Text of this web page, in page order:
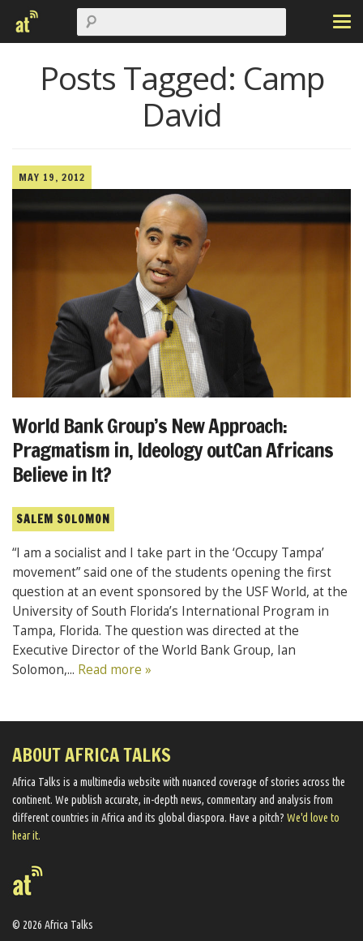
Posts Tagged: Camp
David
MAY 19, 2012
World Bank Group’s New Approach:
Pragmatism in, Ideology outCan Africans
Believe in It?
SALEM SOLOMON
“I am a socialist and I take part in the ‘Occupy Tampa’
movement” said one of the students opening the first
question at an event sponsored by the USF World, at the
University of South Florida’s International Program in
Tampa, Florida. The question was directed at the
Executive Director of the World Bank Group, Ian
Solomon,... Read more »
ABOUT AFRICA TALKS
Africa Talks ​is a multimedia website ​with nuanced coverage of stories across the
continent. We ​publish​ accurate, in-depth news, commentary and analysis from
different countries in Africa and its global diaspora​. Have a pitch? We'd love to
hear it.
© 2026 Africa Talks